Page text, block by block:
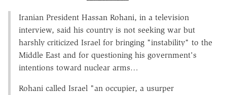
Iranian President Hassan Rohani, in a television
interview, said his country is not seeking war but
harshly criticized Israel for bringing "instability" to the
Middle East and for questioning his government's
intentions toward nuclear arms…
Rohani called Israel "an occupier, a usurper